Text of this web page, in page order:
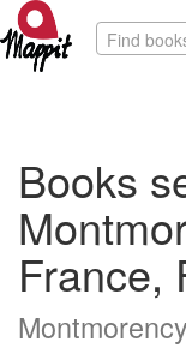
Find
Books
France,
Montmorency